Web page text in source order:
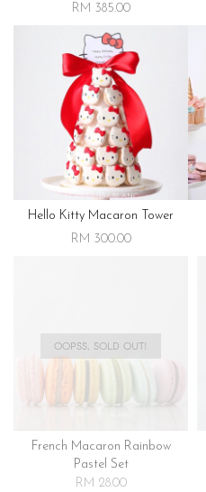
RM 385.00
Hello Kitty Macaron Tower
RM 300.00
OOPSS, SOLD OUT!
French Macaron Rainbow
Pastel Set
RM 28.00